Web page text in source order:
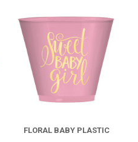
FLORAL BABY PLASTIC